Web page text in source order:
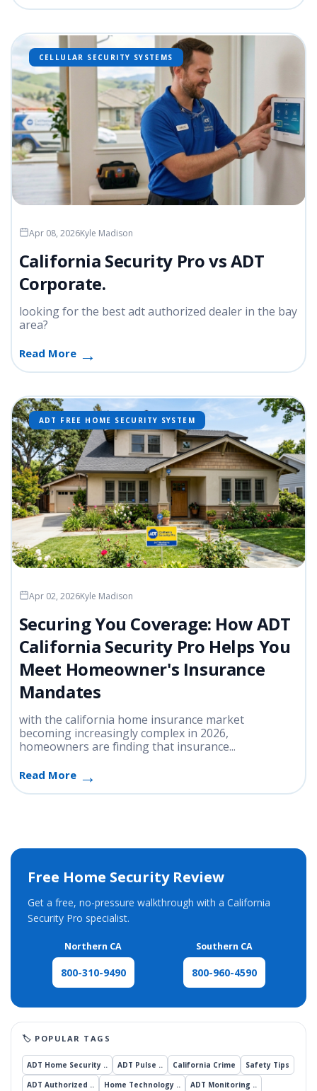
CELLULAR SECURITY SYSTEMS
Apr 08, 2026Kyle Madison
California Security Pro vs ADT
Corporate.
looking for the best adt authorized dealer in the bay
area?
Read More
ADT FREE HOME SECURITY SYSTEM
Apr 02, 2026Kyle Madison
Securing You Coverage: How ADT
California Security Pro Helps You
Meet Homeowner's Insurance
Mandates
with the california home insurance market
becoming increasingly complex in 2026,
homeowners are finding that insurance...
Read More
Free Home Security Review
Get a free, no-pressure walkthrough with a California
Security Pro specialist.
Northern CA
800-310-9490
Southern CA
800-960-4590
ADT Home Security .. ADT Pulse .. California Crime
Safety Tips
ADT Authorized ..
Home Technology ..
ADT Monitoring ..